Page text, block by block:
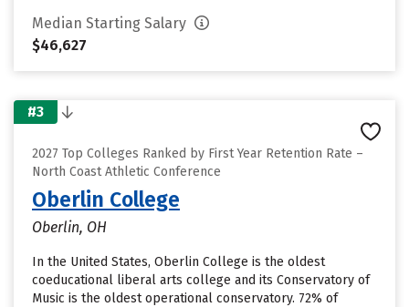
Median Starting Salary
$46,627
#3
2027 Top Colleges Ranked by First Year Retention Rate –
North Coast Athletic Conference
Oberlin College
Oberlin, OH
In the United States, Oberlin College is the oldest
coeducational liberal arts college and its Conservatory of
Music is the oldest operational conservatory. 72% of